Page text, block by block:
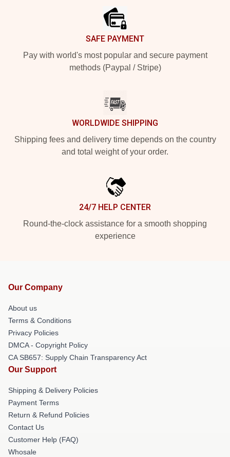
SAFE PAYMENT
Pay with world's most popular and secure payment
methods (Paypal / Stripe)
WORLDWIDE SHIPPING
Shipping fees and delivery time depends on the country
and total weight of your order.
24/7 HELP CENTER
Round-the-clock assistance for a smooth shopping
experience
Our Company
About us
Terms & Conditions
Privacy Policies
DMCA - Copyright Policy
CA SB657: Supply Chain Transparency Act
Our Support
Shipping & Delivery Policies
Payment Terms
Return & Refund Policies
Contact Us
Customer Help (FAQ)
Whosale